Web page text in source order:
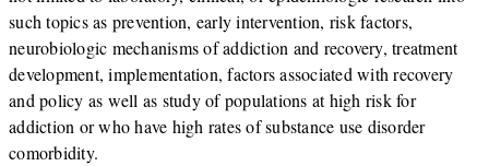
such topics as prevention, early intervention, risk factors,
neurobiologic mechanisms of addiction and recovery, treatment
development, implementation, factors associated with recovery
and policy as well as study of populations at high risk for
addiction or who have high rates of substance use disorder
comorbidity.